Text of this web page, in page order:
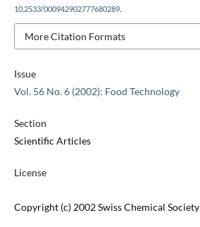
Issue
Vol. 56 No. 6 (2002): Food Technology
Section
Scientific Articles
License
Copyright (c) 2002 Swiss Chemical Society
10.2533/000942902777680289.
More Citation Formats